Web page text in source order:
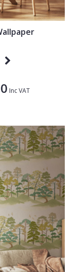
Inc VAT